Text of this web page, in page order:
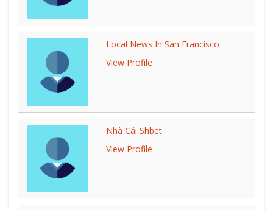
Local News In San Francisco
View Profile
Nhà Cái Shbet
View Profile